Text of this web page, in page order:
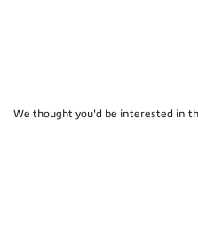
We thought you'd be interested in